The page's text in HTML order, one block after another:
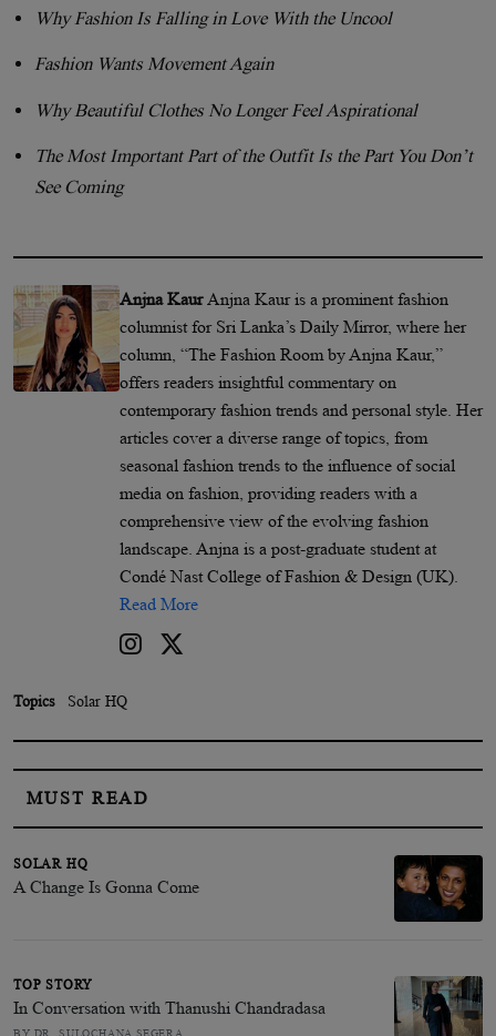
Why Fashion Is Falling in Love With the Uncool
Fashion Wants Movement Again
Why Beautiful Clothes No Longer Feel Aspirational
The Most Important Part of the Outfit Is the Part You Don’t
See Coming
Anjna KaurAnjna Kaur is a prominent fashion
columnist for Sri Lanka’s Daily Mirror, where her
column, “The Fashion Room by Anjna Kaur,”
offers readers insightful commentary on
contemporary fashion trends and personal style. Her
articles cover a diverse range of topics, from
seasonal fashion trends to the influence of social
media on fashion, providing readers with a
comprehensive view of the evolving fashion
landscape. Anjna is a post-graduate student at
Condé Nast College of Fashion & Design (UK).
Read More
Topics Solar HQ
MUST READ
SOLAR HQ
A Change Is Gonna Come
TOP STORY
In Conversation with Thanushi Chandradasa
BY DR. SULOCHANA SEGERA